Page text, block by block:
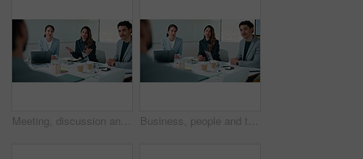
Meeting, discussion and business people with proposal for ideas, collaboration or planning together. Group, employees or conversation with advice for company growth, team performance or development Business, people and talking in office for job interview, hiring process and question candidate. Hr, team and chat with applicant for recruitment, skills assessment and offer with salary negotiation